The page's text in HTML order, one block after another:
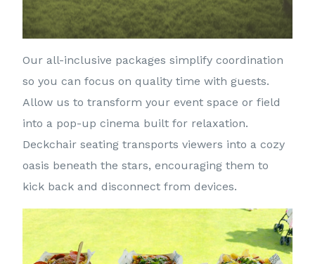
Our all-inclusive packages simplify coordination
so you can focus on quality time with guests.
Allow us to transform your event space or field
into a pop-up cinema built for relaxation.
Deckchair seating transports viewers into a cozy
oasis beneath the stars, encouraging them to
kick back and disconnect from devices.